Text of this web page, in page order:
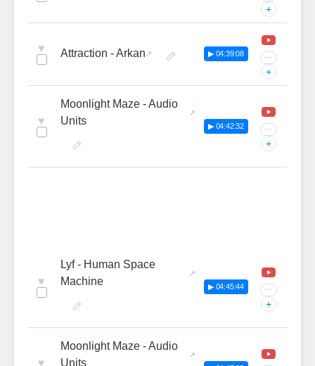
+
♥ Attraction - Arkan ▶ 04:39:08 ···
+
♥
Moonlight Maze - Audio
Units
▶ 04:42:32 ···
+
♥
Lyf - Human Space
Machine
▶ 04:45:44 ···
+
♥
Moonlight Maze - Audio
Units